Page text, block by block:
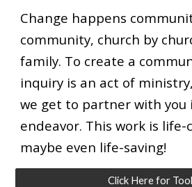
Change happens
community, church by
family. To create a
inquiry is an act of
we get to partner with you
endeavor. This work is life-
maybe even life-saving!
Click Here for